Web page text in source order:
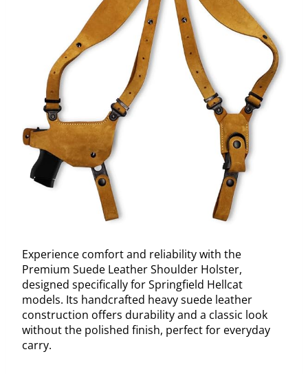
Experience comfort and reliability with the
Premium Suede Leather Shoulder Holster,
designed specifically for Springfield Hellcat
models. Its handcrafted heavy suede leather
construction offers durability and a classic look
without the polished finish, perfect for everyday
carry.